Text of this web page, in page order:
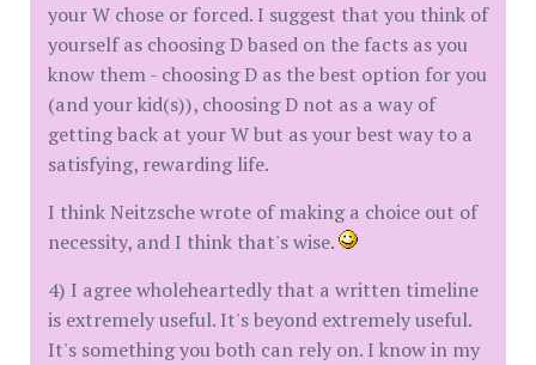
your W chose or forced. I suggest that you think of
yourself as choosing D based on the facts as you
know them - choosing D as the best option for you
(and your kid(s)), choosing D not as a way of
getting back at your W but as your best way to a
satisfying, rewarding life.
I think Neitzsche wrote of making a choice out of
necessity, and I think that's wise.
4) I agree wholeheartedly that a written timeline
is extremely useful. It's beyond extremely useful.
It's something you both can rely on. I know in my